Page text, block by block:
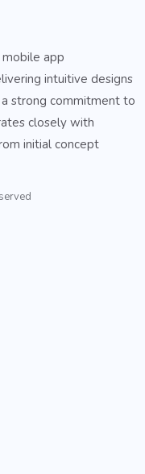
app
intuitive designs
strong commitment to
closely with
initial concept